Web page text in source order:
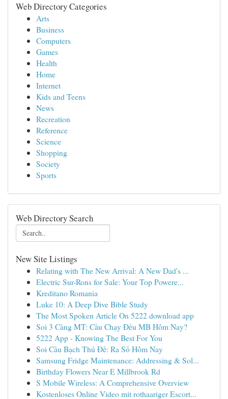
Web Directory Categories
Arts
Business
Computers
Games
Health
Home
Internet
Kids and Teens
News
Recreation
Reference
Science
Shopping
Society
Sports
Web Directory Search
New Site Listings
Relating with The New Arrival: A New Dad's ...
Electric Sur-Rons for Sale: Your Top Powere...
Kreditano Romania
Luke 10: A Deep Dive Bible Study
The Most Spoken Article On 5222 download app
Soi 3 Càng MT: Cầu Chạy Đều MB Hôm Nay?
5222 App - Knowing The Best For You
Soi Cầu Bạch Thủ Đề: Ra Số Hôm Nay
Samsung Fridge Maintenance: Addressing & Sol...
Birthday Flowers Near E Millbrook Rd
S Mobile Wireless: A Comprehensive Overview
Kostenloses Online Video mit rothaariger Escort...